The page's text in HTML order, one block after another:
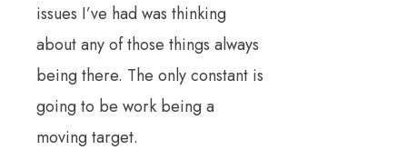
issues I’ve had was thinking
about any of those things always
being there. The only constant is
going to be work being a
moving target.